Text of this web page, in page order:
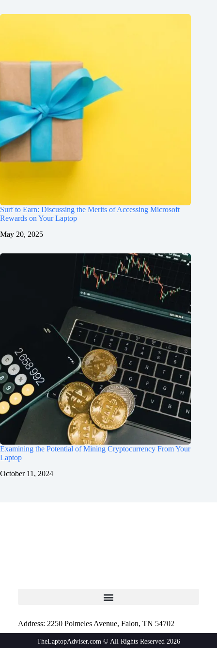
Surf to Earn: Discussing the Merits of Accessing Microsoft
Rewards on Your Laptop
May 20, 2025
Examining the Potential of Mining Cryptocurrency From Your
Laptop
October 11, 2024
Address: 2250 Polmeles Avenue, Falon, TN 54702
TheLaptopAdviser.com © All Rights Reserved 2026